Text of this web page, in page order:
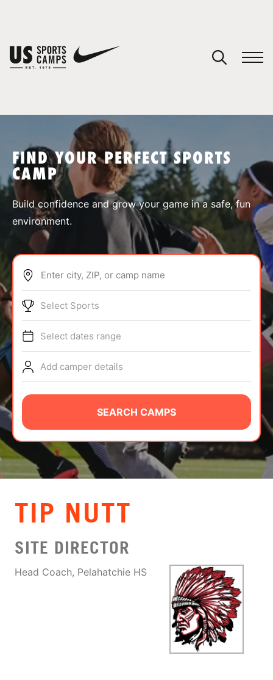
SPORTS
ABOUT
TIPS
NEWS
CAMP STORE
LOGIN
VIEW CART
FIND YOUR PERFECT SPORTS
CAMP
Build confidence and grow your game in a safe, fun
environment.
Enter city, ZIP, or camp name
Select Sports
Select dates range
Add camper details
SEARCH CAMPS
TIP NUTT
SITE DIRECTOR
Head Coach, Pelahatchie HS
You have no camps in your cart.